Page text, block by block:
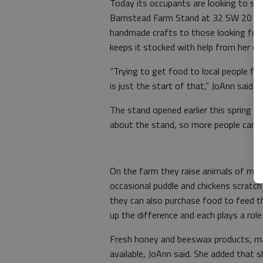
Today its occupants are looking to
Barnstead Farm Stand at 32 SW 20
handmade crafts to those looking for
keeps it stocked with help from her
“Trying to get food to local people
is just the start of that,” JoAnn said.
The stand opened earlier this spring
about the stand, so more people can
On the farm they raise animals of
occasional puddle and chickens
they can also purchase food to feed
up the difference and each plays a
Fresh honey and beeswax products,
available, JoAnn said. She added